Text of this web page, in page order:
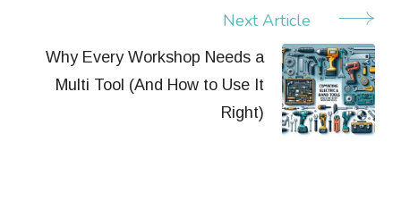
Next Article
Why Every Workshop Needs a
Multi Tool (And How to Use It
Right)